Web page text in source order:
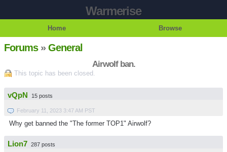
Warmerise
Home Browse
Forums»General
Airwolf ban.
This topic has been closed.
vQpN 15 posts
February 11, 2023 3:47 AM PST
Why get banned the "The former TOP1" Airwolf?
Lion7 287 posts